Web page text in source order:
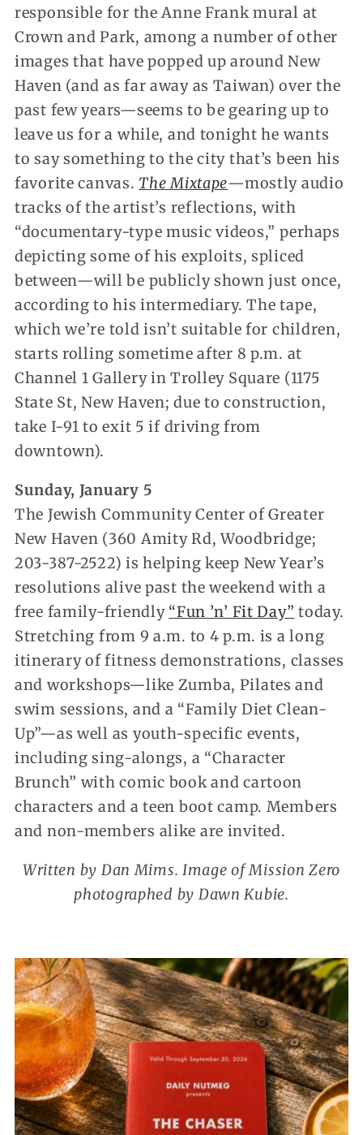
responsible for the Anne Frank mural at
Crown and Park, among a number of other
images that have popped up around New
Haven (and as far away as Taiwan) over the
past few years—seems to be gearing up to
leave us for a while, and tonight he wants
to say something to the city that’s been his
favorite canvas. The Mixtape—mostly audio
tracks of the artist’s reflections, with
“documentary-type music videos,” perhaps
depicting some of his exploits, spliced
between—will be publicly shown just once,
according to his intermediary. The tape,
which we’re told isn’t suitable for children,
starts rolling sometime after 8 p.m. at
Channel 1 Gallery in Trolley Square (1175
State St, New Haven; due to construction,
take I-91 to exit 5 if driving from
downtown).
Sunday, January 5
The Jewish Community Center of Greater
New Haven (360 Amity Rd, Woodbridge;
203-387-2522) is helping keep New Year’s
resolutions alive past the weekend with a
free family-friendly “Fun ’n’ Fit Day” today.
Stretching from 9 a.m. to 4 p.m. is a long
itinerary of fitness demonstrations, classes
and workshops—like Zumba, Pilates and
swim sessions, and a “Family Diet Clean-
Up”—as well as youth-specific events,
including sing-alongs, a “Character
Brunch” with comic book and cartoon
characters and a teen boot camp. Members
and non-members alike are invited.
Written by Dan Mims. Image of Mission Zero
photographed by Dawn Kubie.